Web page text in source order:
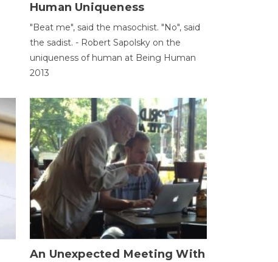
Human Uniqueness
"Beat me", said the masochist. "No", said
the sadist. - Robert Sapolsky on the
uniqueness of human at Being Human
2013
An Unexpected Meeting With